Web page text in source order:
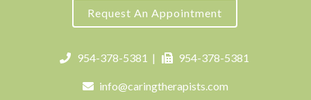
Request An Appointment
954-378-5381 | 954-378-5381
info@caringtherapists.com